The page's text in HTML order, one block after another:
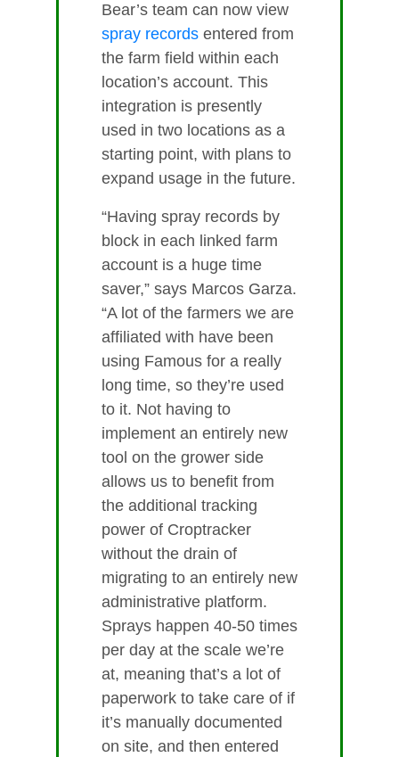
Bear’s team can now view
spray records entered from
the farm field within each
location’s account. This
integration is presently
used in two locations as a
starting point, with plans to
expand usage in the future.
“Having spray records by
block in each linked farm
account is a huge time
saver,” says Marcos Garza.
“A lot of the farmers we are
affiliated with have been
using Famous for a really
long time, so they’re used
to it. Not having to
implement an entirely new
tool on the grower side
allows us to benefit from
the additional tracking
power of Croptracker
without the drain of
migrating to an entirely new
administrative platform.
Sprays happen 40-50 times
per day at the scale we’re
at, meaning that’s a lot of
paperwork to take care of if
it’s manually documented
on site, and then entered